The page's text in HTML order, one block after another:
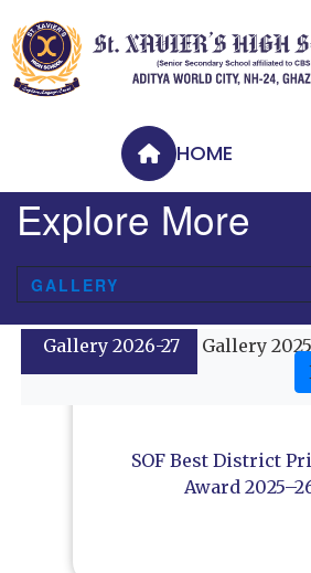
HOME
Explore More
Gallery 2026-27 Gallery
SOF Best District
Award